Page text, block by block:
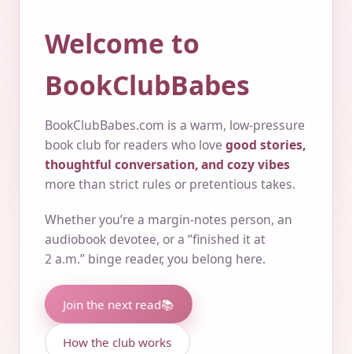
Welcome to
BookClubBabes
BookClubBabes.com is a warm, low-pressure
book club for readers who love good stories,
thoughtful conversation, and cozy vibes
more than strict rules or pretentious takes.
Whether you’re a margin-notes person, an
audiobook devotee, or a “finished it at
2 a.m.” binge reader, you belong here.
Join the next read📚
How the club works